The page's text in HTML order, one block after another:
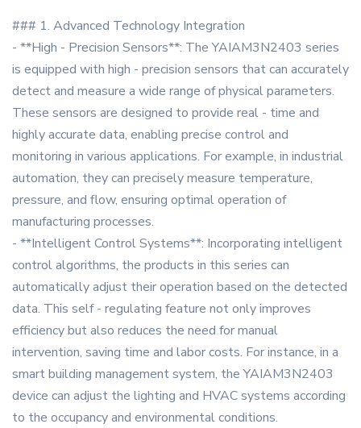
### 1. Advanced Technology Integration
- **High - Precision Sensors**: The YAIAM3N2403 series
is equipped with high - precision sensors that can accurately
detect and measure a wide range of physical parameters.
These sensors are designed to provide real - time and
highly accurate data, enabling precise control and
monitoring in various applications. For example, in industrial
automation, they can precisely measure temperature,
pressure, and flow, ensuring optimal operation of
manufacturing processes.
- **Intelligent Control Systems**: Incorporating intelligent
control algorithms, the products in this series can
automatically adjust their operation based on the detected
data. This self - regulating feature not only improves
efficiency but also reduces the need for manual
intervention, saving time and labor costs. For instance, in a
smart building management system, the YAIAM3N2403
device can adjust the lighting and HVAC systems according
to the occupancy and environmental conditions.